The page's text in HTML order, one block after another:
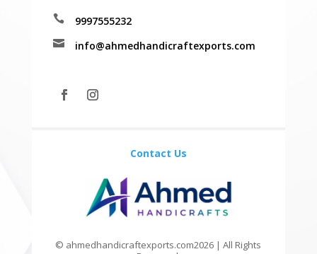
 9997555232
 info@ahmedhandicraftexports.com
© ahmedhandicraftexports.com2026 | All Rights
Contact Us